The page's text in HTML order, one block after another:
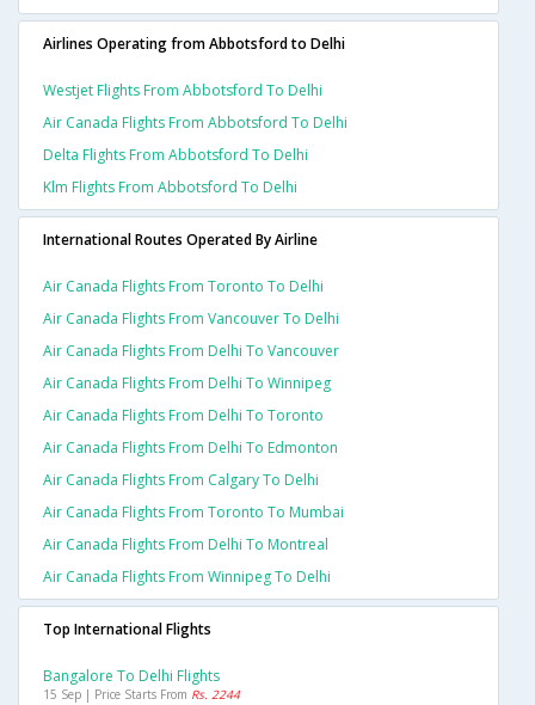
Airlines Operating from Abbotsford to Delhi
Westjet Flights From Abbotsford To Delhi
Air Canada Flights From Abbotsford To Delhi
Delta Flights From Abbotsford To Delhi
Klm Flights From Abbotsford To Delhi
International Routes Operated By Airline
Air Canada Flights From Toronto To Delhi
Air Canada Flights From Vancouver To Delhi
Air Canada Flights From Delhi To Vancouver
Air Canada Flights From Delhi To Winnipeg
Air Canada Flights From Delhi To Toronto
Air Canada Flights From Delhi To Edmonton
Air Canada Flights From Calgary To Delhi
Air Canada Flights From Toronto To Mumbai
Air Canada Flights From Delhi To Montreal
Air Canada Flights From Winnipeg To Delhi
Top International Flights
Bangalore To Delhi Flights
15 Sep | Price Starts From Rs. 2244